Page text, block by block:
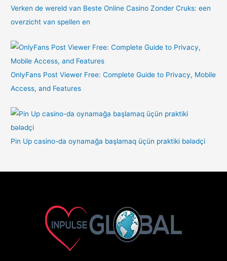
Verken de wereld van Beste Online Casino Zonder Cruks: een
overzicht van spellen en
OnlyFans Post Viewer Free: Complete Guide to Privacy, Mobile
Access, and Features
Pin Up casino-da oynamağa başlamaq üçün praktiki bələdçi